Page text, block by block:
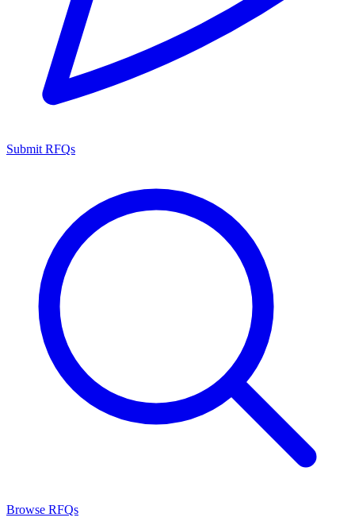
Submit RFQs
Browse RFQs